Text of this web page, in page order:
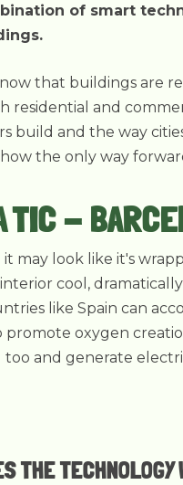
of smart
that buildings are
residential and
build and the way
the only way
TIC -
may look like it's
cool,
like Spain can
promote oxygen
too and generate
THE TECHNOLOGY